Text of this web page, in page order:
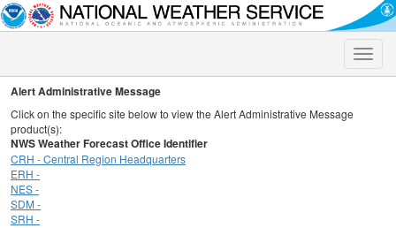
Toggle
Alert Administrative Message
Click on the specific site below to view the Alert Administrative Message
product(s):
NWS Weather Forecast Office Identifier
CRH - Central Region Headquarters
ERH -
NES -
SDM -
SRH -